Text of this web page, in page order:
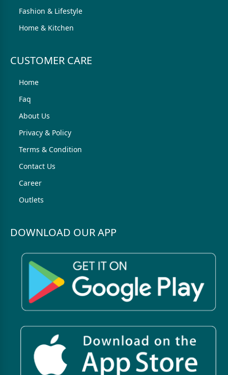
Fashion & Lifestyle
Home & Kitchen
CUSTOMER CARE
Home
Faq
About Us
Privacy & Policy
Terms & Condition
Contact Us
Career
Outlets
DOWNLOAD OUR APP